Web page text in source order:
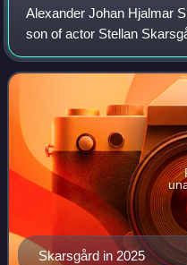
Alexander Johan Hjalmar
son of actor Stellan
of seven but quit at
Navy, Skarsgård returned
Skarsgård in 2025